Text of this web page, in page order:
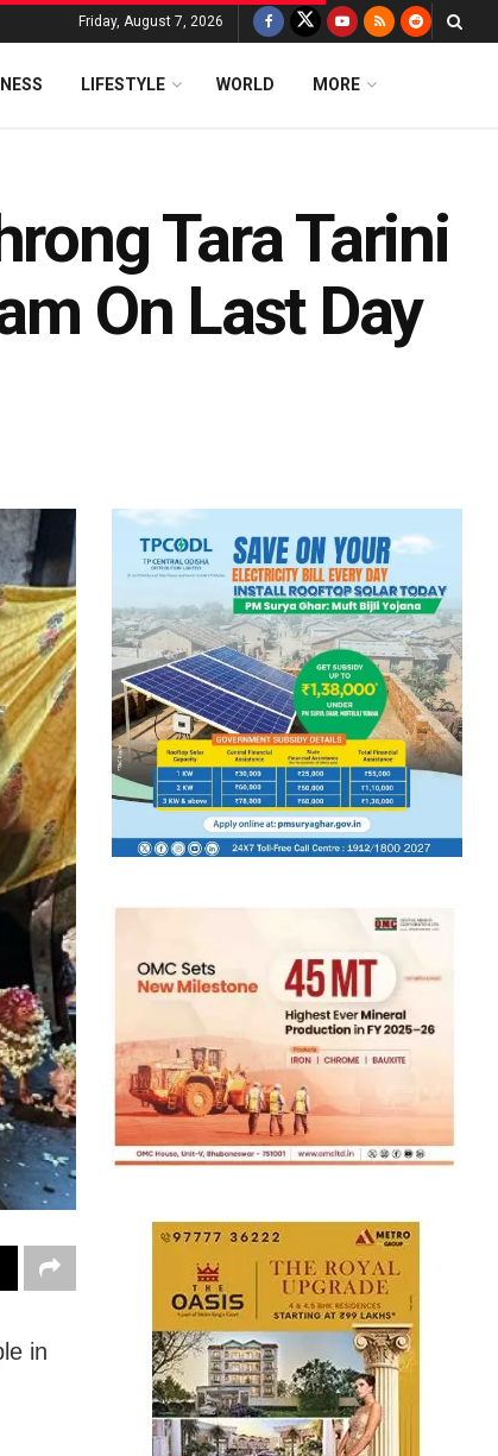
Friday, August 7, 2026
LIFESTYLE WORLD MORE
Tara Tarini
On Last Day
in